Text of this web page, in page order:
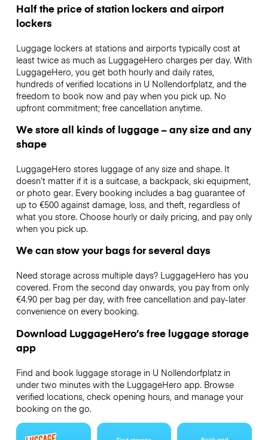
Half the price of station lockers and airport
lockers
Luggage lockers at stations and airports typically cost at
least twice as much as LuggageHero charges per day. With
LuggageHero, you get both hourly and daily rates,
hundreds of verified locations in U Nollendorfplatz, and the
freedom to book now and pay when you pick up. No
upfront commitment; free cancellation anytime.
We store all kinds of luggage – any size and any
shape
LuggageHero stores luggage of any size and shape. It
doesn’t matter if it is a suitcase, a backpack, ski equipment,
or photo gear. Every booking includes a bag guarantee of
up to €500 against damage, loss, and theft, regardless of
what you store. Choose hourly or daily pricing, and pay only
when you pick up.
We can stow your bags for several days
Need storage across multiple days? LuggageHero has you
covered. From the second day onwards, you pay from only
€4.90 per bag per day, with free cancellation and pay-later
convenience on every booking.
Download LuggageHero’s free luggage storage
app
Find and book luggage storage in U Nollendorfplatz in
under two minutes with the LuggageHero app. Browse
verified locations, check opening hours, and manage your
booking on the go.